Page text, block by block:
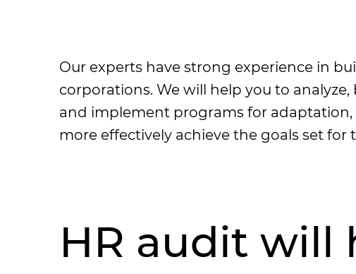
Our experts have strong experience in
corporations. We will help you to
and implement programs for adaptation,
more effectively achieve the goals set for
HR audit will